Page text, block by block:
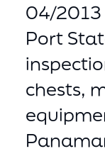
04/
Port
chests,